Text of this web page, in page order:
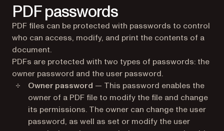
PDF passwords
PDF files can be protected with passwords to control
who can access, modify, and print the contents of a
document.
PDFs are protected with two types of passwords: the
owner password and the user password.
Owner password — This password enables the
owner of a PDF file to modify the file and change
its permissions. The owner can change the user
password, as well as set or modify the user